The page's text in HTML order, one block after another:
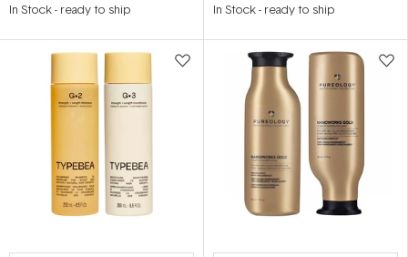
out
stars
In Stock- ready to ship out
stars
In Stock- ready to ship